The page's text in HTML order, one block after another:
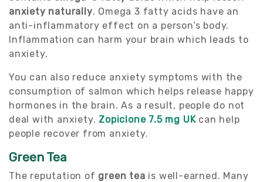
anxiety naturally. Omega 3 fatty acids have an
anti-inflammatory effect on a person’s body.
Inflammation can harm your brain which leads to
anxiety.
You can also reduce anxiety symptoms with the
consumption of salmon which helps release happy
hormones in the brain. As a result, people do not
deal with anxiety. Zopiclone 7.5 mg UK can help
people recover from anxiety.
Green Tea
The reputation of green tea is well-earned. Many